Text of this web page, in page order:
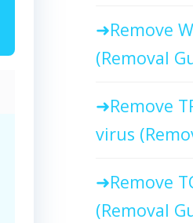
Remove
(Removal
Remove
virus
Remove
(Removal